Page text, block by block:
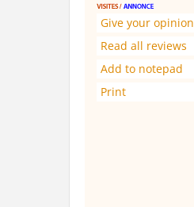
Give your opinion
Read all reviews
Add to notepad
Print